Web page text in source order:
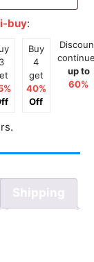
buy:
3
Buy
4
get
40%
Off
up to
60%
Shipping